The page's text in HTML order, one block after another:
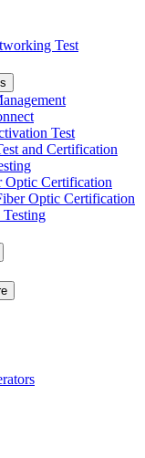
Test
Test
and Certification
Optic Certification
Optic Certification